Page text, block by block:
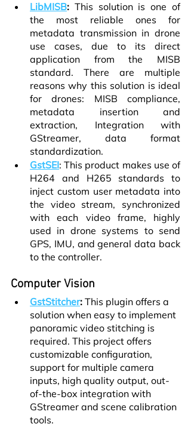
LibMISB: This solution is one of
the most reliable ones for
metadata transmission in drone
use cases, due to its direct
application from the MISB
standard. There are multiple
reasons why this solution is ideal
for drones: MISB compliance,
metadata insertion and
extraction, Integration with
GStreamer, data format
standardization.
GstSEI: This product makes use of
H264 and H265 standards to
inject custom user metadata into
the video stream, synchronized
with each video frame, highly
used in drone systems to send
GPS, IMU, and general data back
to the controller.
Computer Vision
GstStitcher: This plugin offers a
solution when easy to implement
panoramic video stitching is
required. This project offers
customizable configuration,
support for multiple camera
inputs, high quality output, out-
of-the-box integration with
GStreamer and scene calibration
tools.